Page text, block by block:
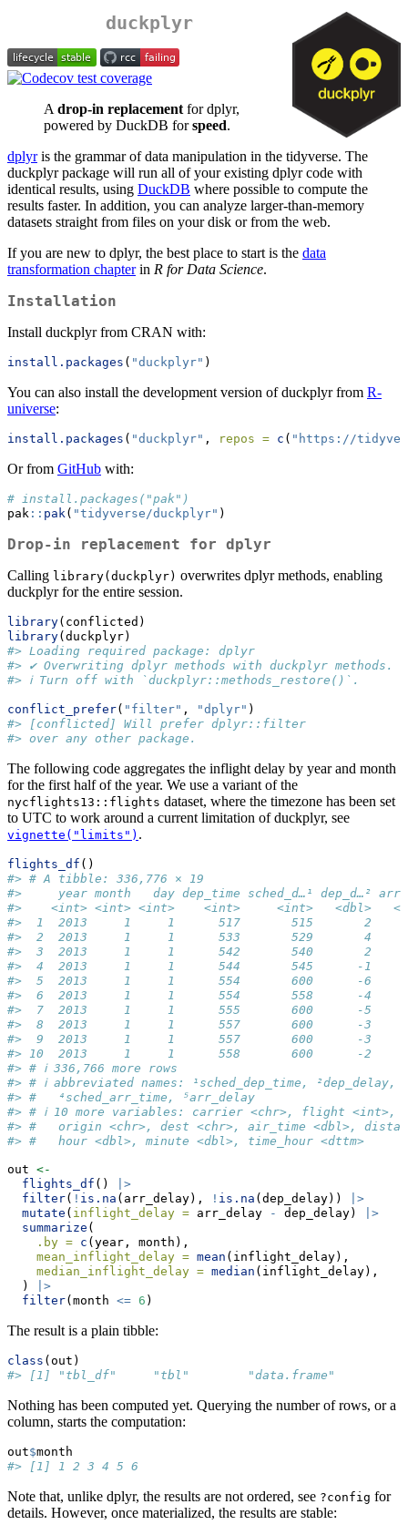
duckplyr
A drop-in replacement for dplyr,
powered by DuckDB forspeed.
dplyris the grammar of data manipulation in the tidyverse. The
duckplyr package will run all of your existing dplyr code with
identical results, using DuckDB where possible to compute the
results faster. In addition, you can analyze larger-than-memory
datasets straight from files on your disk or from the web.
If you are new to dplyr, the best place to start is the data
transformation chapterin R for Data Science.
Installation
Install duckplyr from CRAN with:
install.packages ( "duckplyr" )
You can also install the development version of duckplyr from R-
universe:
install.packages ( "duckplyr" , repos = c ( "https://
Or from GitHub with:
# install.packages("pak")
pak :: pak( "tidyverse/duckplyr" )
Drop-in replacement for dplyr
Calling library(duckplyr) overwrites dplyr methods, enabling
duckplyr for the entire session.
library(conflicted)
library(duckplyr)
#> Loading required package: dplyr
#> ✔ Overwriting dplyr methods with duckplyr methods.
#> ℹ Turn off with `duckplyr::methods_restore()`.
conflict_prefer( "filter" , "dplyr" )
#> [conflicted] Will prefer dplyr::filter
#> over any other package.
The following code aggregates the inflight delay by year and month
for the first half of the year. We use a variant of the
nycflights13::flights dataset, where the timezone has been set
to UTC to work around a current limitation of duckplyr, see
vignette("limits") .
flights_df ()
#> # A tibble: 336,776 × 19
#>     year month   day dep_time sched_d…¹ dep_d…²
#>    <int> <int> <int>    <int>     <int>   <dbl>
#>  1  2013     1     1      517       515       2
#>  2  2013     1     1      533       529       4
#>  3  2013     1     1      542       540       2
#>  4  2013     1     1      544       545      -1
#>  5  2013     1     1      554       600      -6
#>  6  2013     1     1      554       558      -4
#>  7  2013     1     1      555       600      -5
#>  8  2013     1     1      557       600      -3
#>  9  2013     1     1      557       600      -3
#> 10  2013     1     1      558       600      -2
#> # ℹ 336,766 more rows
#> # ℹ abbreviated names: ¹​sched_dep_time, ²​dep_delay,
#> #   ⁴​sched_arr_time, ⁵​arr_delay
#> # ℹ 10 more variables: carrier <chr>, flight <int>,
#> #   origin <chr>, dest <chr>, air_time <dbl>,
#> #   hour <dbl>, minute <dbl>, time_hour <dttm>
out <-
flights_df ()
|>
filter( ! is.na (arr_delay), ! is.na (dep_delay))
|>
mutate ( inflight_delay = arr_delay - dep_delay)
|>
summarize (
.by = c (year, month),
mean_inflight_delay = mean (inflight_delay),
median_inflight_delay = median (inflight_delay),
  )
|>
filter(month <= 6 )
The result is a plain tibble:
class (out)
#> [1] "tbl_df"     "tbl"        "data.frame"
Nothing has been computed yet. Querying the number of rows, or a
column, starts the computation:
out$month
#> [1] 1 2 3 4 5 6
Note that, unlike dplyr, the results are not ordered, see ?config for
details. However, once materialized, the results are stable: